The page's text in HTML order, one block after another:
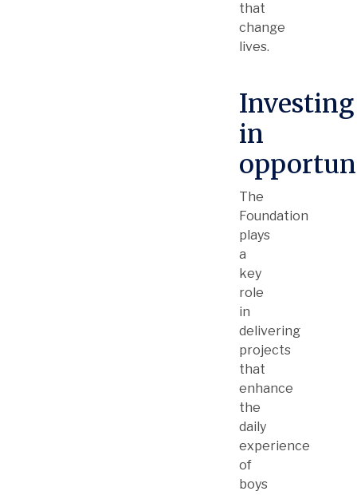
that
change
lives.
Investing
in
The
Foundation
plays
a
key
role
in
delivering
projects
that
enhance
the
daily
experience
of
boys